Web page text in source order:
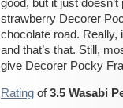
good, but it just
strawberry Decorer
chocolate road. Really,
and that’s that. Still,
give Decorer Pocky
Rating of3.5 Wasabi